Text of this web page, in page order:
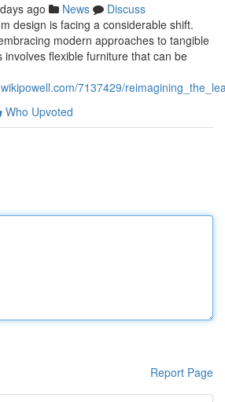
ago News
Discuss
design is facing a considerable shift.
modern approaches to tangible
involves flexible furniture that can be
7137429/
Who Upvoted
Report Page